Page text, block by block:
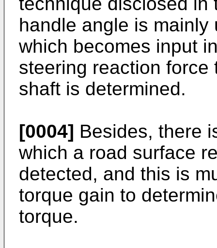
handle angle is
which becomes input
steering reaction
shaft is determined.
[0004] Besides, there
which a road surface
detected, and this is
torque gain to
torque.